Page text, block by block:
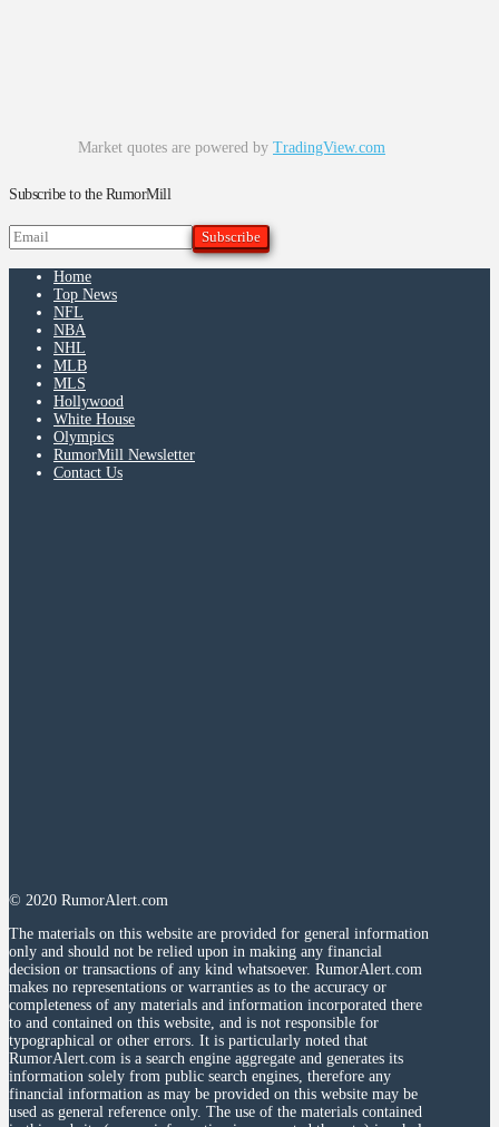
Market quotes are powered by TradingView.com
Subscribe to the RumorMill
Home
Top News
NFL
NBA
NHL
MLB
MLS
Hollywood
White House
Olympics
RumorMill Newsletter
Contact Us
© 2020 RumorAlert.com
The materials on this website are provided for general information
only and should not be relied upon in making any financial
decision or transactions of any kind whatsoever. RumorAlert.com
makes no representations or warranties as to the accuracy or
completeness of any materials and information incorporated there
to and contained on this website, and is not responsible for
typographical or other errors. It is particularly noted that
RumorAlert.com is a search engine aggregate and generates its
information solely from public search engines, therefore any
financial information as may be provided on this website may be
used as general reference only. The use of the materials contained